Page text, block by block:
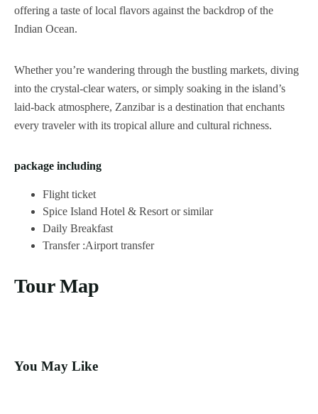
offering a taste of local flavors against the backdrop of the
Indian Ocean.
Whether you’re wandering through the bustling markets, diving
into the crystal-clear waters, or simply soaking in the island’s
laid-back atmosphere, Zanzibar is a destination that enchants
every traveler with its tropical allure and cultural richness.
package including
Flight ticket
Spice Island Hotel & Resort or similar
Daily Breakfast
Transfer :Airport transfer
Tour Map
You May Like